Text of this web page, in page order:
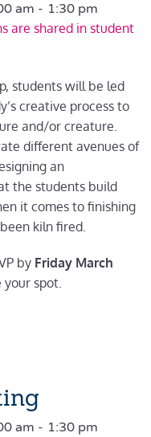
am - 1:30 pm
are shared in student
students will be led
creative process to
and/or creature.
different avenues of
an
the students build
it comes to finishing
kiln fired.
by Friday March
your spot.
am - 1:30 pm